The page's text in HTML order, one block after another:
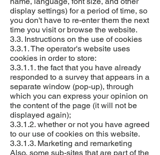
display settings) for a period of time, so
you don't have to re-enter them the next
time you visit or browse the website.
3.3. Instructions on the use of cookies
3.3.1. The operator's website uses
cookies in order to store:
3.3.1.1. the fact that you have already
responded to a survey that appears in a
separate window (pop-up), through
which you can express your opinion on
the content of the page (it will not be
displayed again);
3.3.1.2. whether or not you have agreed
to our use of cookies on this website.
3.3.1.3. Marketing and remarketing
Also, some sub-sites that are part of the